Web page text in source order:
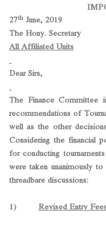
27th June, 2019
The Hony. Secretary
All Affiliated Units
Dear Sirs,
The Finance Committee
recommendations of
well as the other
Considering the financial
for conducting
were taken unanimously
threadbare discussions:
1) Revised Entry